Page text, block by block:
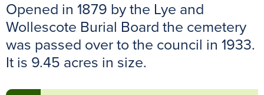
c
e
b
o
o
t
t
r
n
t
e
e
a
i
a
t
s
p
s
e
Opened in 1879 by the Lye and
Wollescote Burial Board the cemetery
was passed over to the council in 1933.
It is 9.45 acres in size.